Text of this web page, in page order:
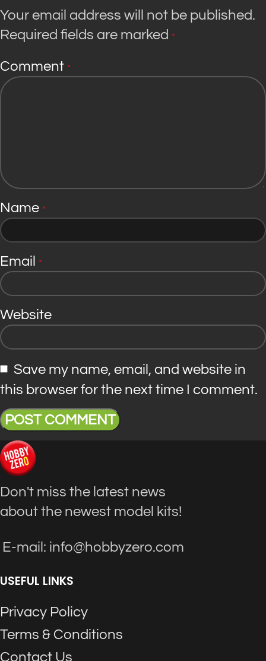
Your email address will not be published.
Required fields are marked *
Comment *
Name *
Email *
Website
Save my name, email, and website in
this browser for the next time I comment.
Don't miss the latest news
about the newest model kits!
E-mail: info@hobbyzero.com
USEFUL LINKS
Privacy Policy
Terms & Conditions
Contact Us